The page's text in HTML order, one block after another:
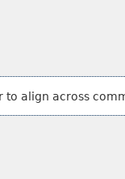
to align across